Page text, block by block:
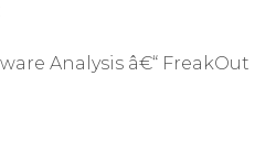
Analysis â€“ FreakOut